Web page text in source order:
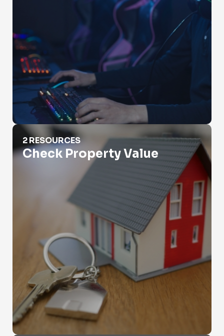
Check Property Value
2 RESOURCES
Check Property Value